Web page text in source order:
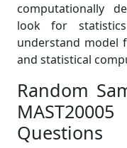
computationally
look for
understand model
and statistical
Random
Questions